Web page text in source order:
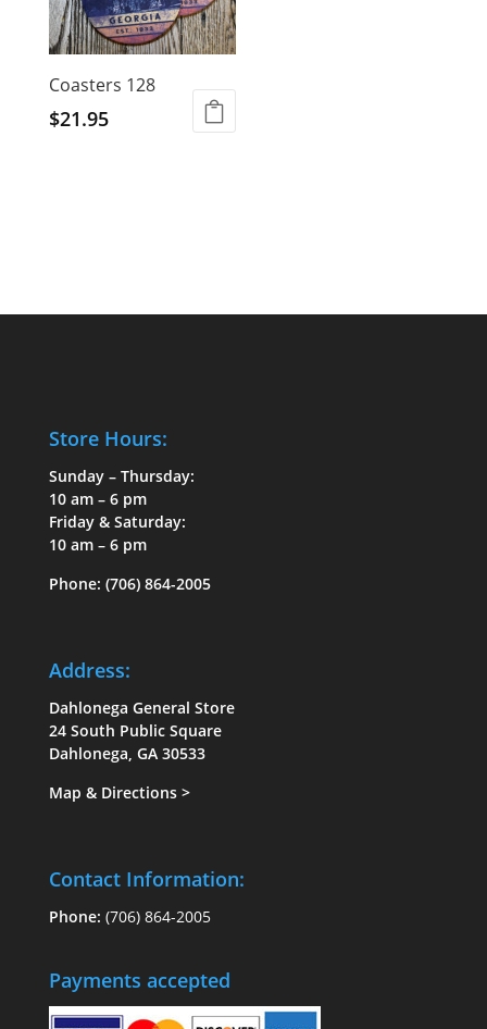
Coasters 128
$21.95
Store Hours:
Sunday – Thursday:
10 am – 6 pm
Friday & Saturday:
10 am – 6 pm
Phone: (706) 864-2005
Address:
Dahlonega General Store
24 South Public Square
Dahlonega, GA 30533
Map & Directions>
Contact Information:
Phone: (706) 864-2005
Payments accepted